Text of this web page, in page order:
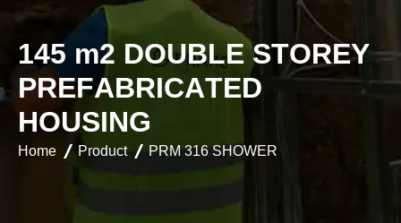
145 m2 DOUBLE STOREY
PREFABRICATED
HOUSING
Home Product PRM 316 SHOWER